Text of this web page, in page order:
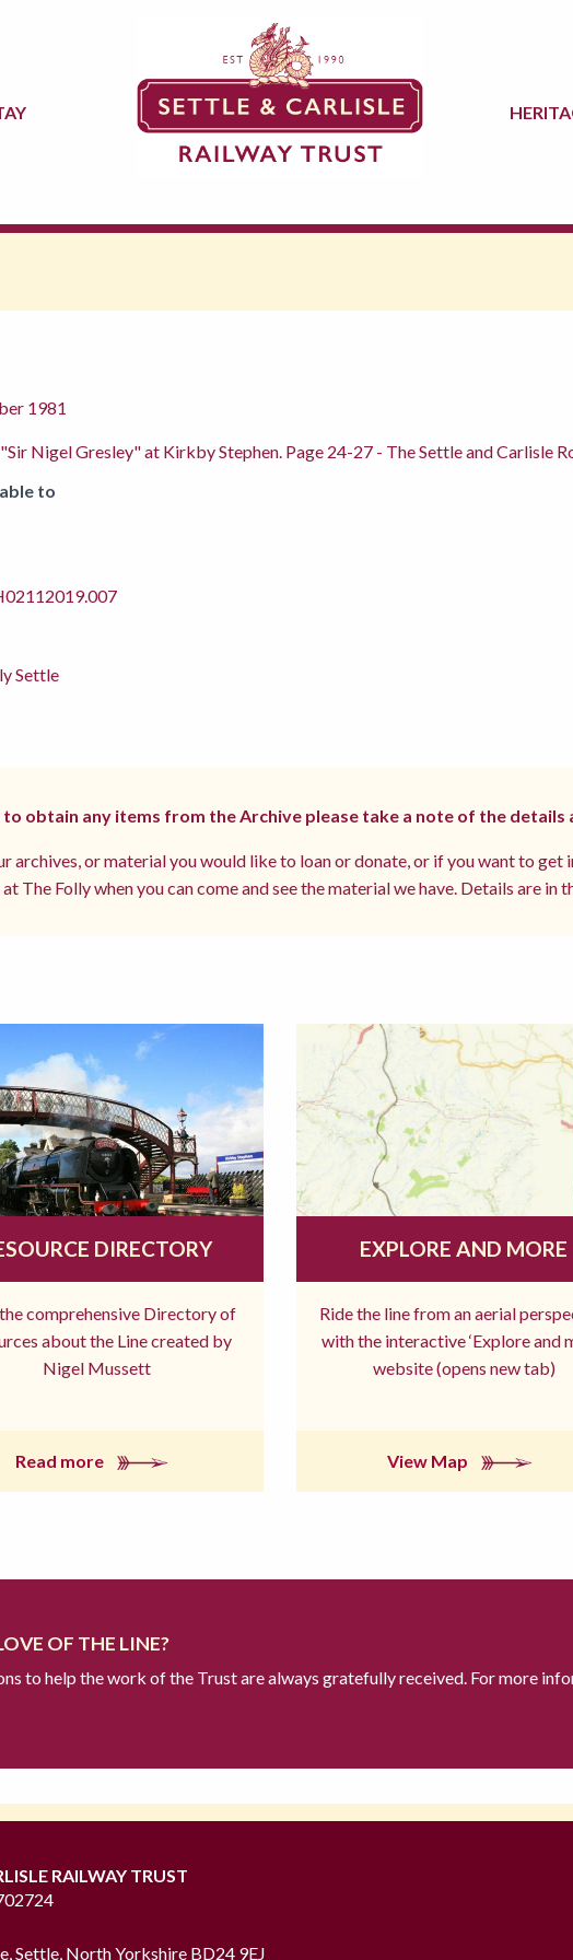
1981
Nigel Gresley" at Kirkby Stephen. Page 24-27 - The Settle and Carlisle
to
Settle
obtain any items from the Archive please take a note of the details
archives, or material you would like to loan or donate, or if you want to get
The Folly when you can come and see the material we have. Details are in
DIRECTORY
comprehensive Directory of
about the Line created by
Nigel Mussett
Read more
EXPLORE AND MORE
Ride the line from an aerial
with the interactive ‘Explore and
website (opens new tab)
View Map
OF THE LINE?
to help the work of the Trust are always gratefully received. For more
RAILWAY TRUST
Settle, North Yorkshire BD24 9EJ